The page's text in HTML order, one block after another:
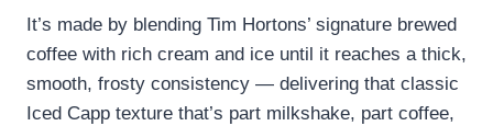
It’s made by blending Tim Hortons’ signature brewed
coffee with rich cream and ice until it reaches a thick,
smooth, frosty consistency — delivering that classic
Iced Capp texture that’s part milkshake, part coffee,